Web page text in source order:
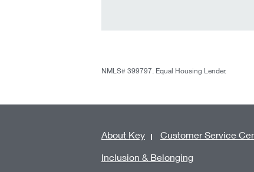
NMLS# 399797. Equal Housing Lender.
About Key Customer Service
Inclusion & Belonging